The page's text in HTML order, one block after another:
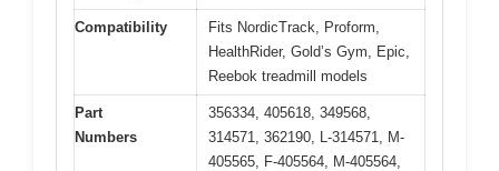
Compatibility
Fits NordicTrack, Proform,
HealthRider, Gold’s Gym, Epic,
Reebok treadmill models
Part
Numbers
356334, 405618, 349568,
314571, 362190, L-314571, M-
405565, F-405564, M-405564,